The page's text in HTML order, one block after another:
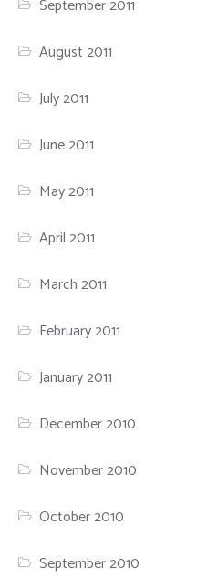
September 2011
August 2011
July 2011
June 2011
May 2011
April 2011
March 2011
February 2011
January 2011
December 2010
November 2010
October 2010
September 2010